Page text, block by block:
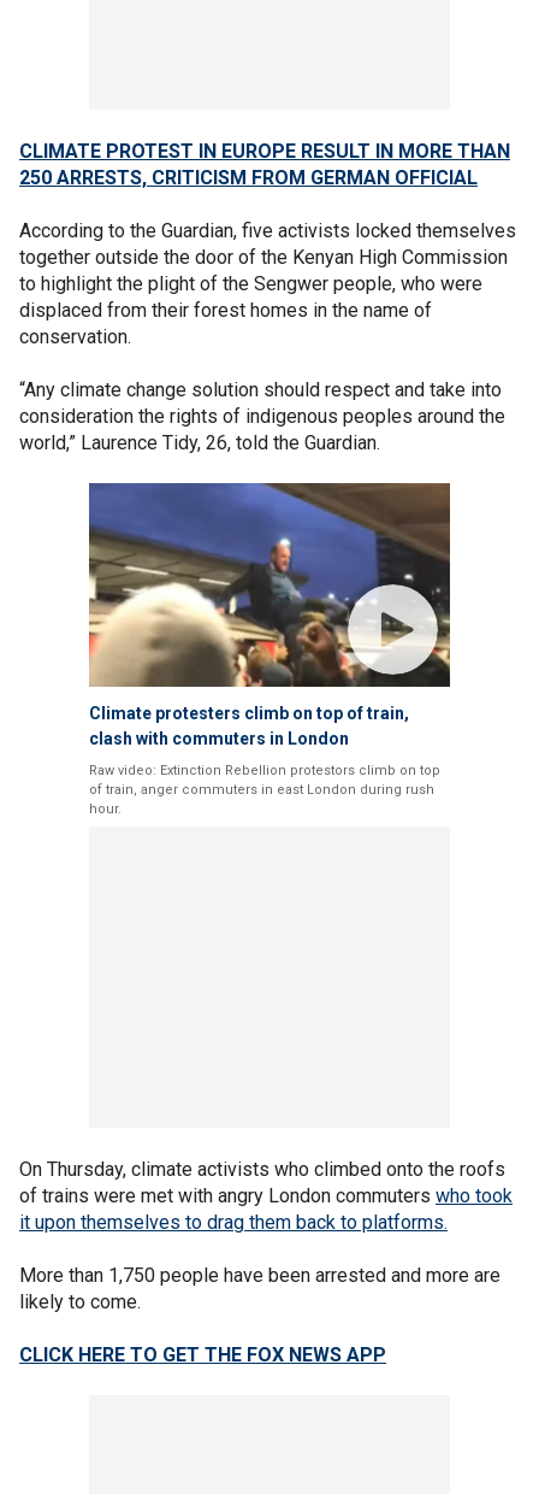
CLIMATE PROTEST IN EUROPE RESULT IN MORE THAN
250 ARRESTS, CRITICISM FROM GERMAN OFFICIAL
According to the Guardian, five activists locked themselves
together outside the door of the Kenyan High Commission
to highlight the plight of the Sengwer people, who were
displaced from their forest homes in the name of
conservation.
“Any climate change solution should respect and take into
consideration the rights of indigenous peoples around the
world,” Laurence Tidy, 26, told the Guardian.
Climate protesters climb on top of train,
clash with commuters in London
Raw video: Extinction Rebellion protestors climb on top
of train, anger commuters in east London during rush
hour.
On Thursday, climate activists who climbed onto the roofs
of trains were met with angry London commuters who took
it upon themselves to drag them back to platforms.
More than 1,750 people have been arrested and more are
likely to come.
CLICK HERE TO GET THE FOX NEWS APP